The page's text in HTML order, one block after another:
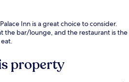
Inn is a great choice to consider.
the bar/lounge, and the restaurant is the
property